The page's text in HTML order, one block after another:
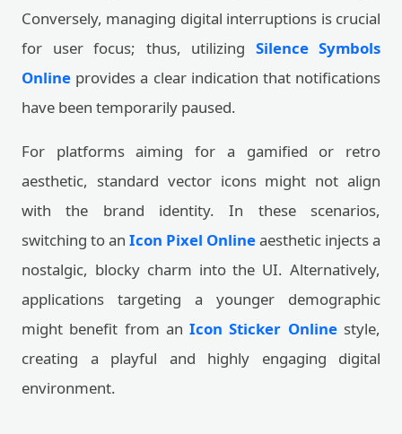
Conversely, managing digital interruptions is crucial
for user focus; thus, utilizing Silence Symbols
Online provides a clear indication that notifications
have been temporarily paused.
For platforms aiming for a gamified or retro
aesthetic, standard vector icons might not align
with the brand identity. In these scenarios,
switching to an Icon Pixel Onlineaesthetic injects a
nostalgic, blocky charm into the UI. Alternatively,
applications targeting a younger demographic
might benefit from anIcon Sticker Onlinestyle,
creating a playful and highly engaging digital
environment.